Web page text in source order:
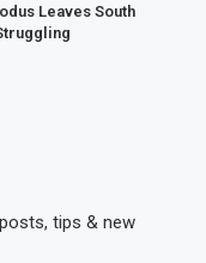
Leaves South
tips & new